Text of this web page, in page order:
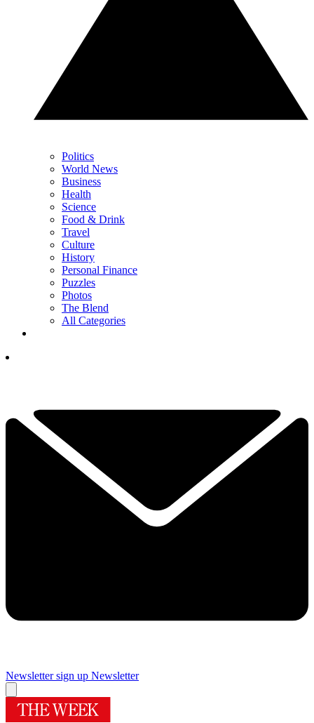
Politics
World News
Business
Health
Science
Food & Drink
Travel
Culture
History
Personal Finance
Puzzles
Photos
The Blend
All Categories
Newsletter sign up Newsletter